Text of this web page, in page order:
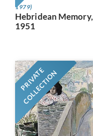
1979)
Hebridean Memory,
1951
PRIVATE
COLLECTION